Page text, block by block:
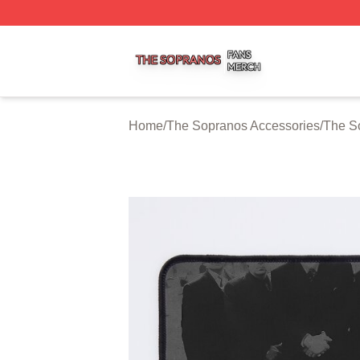
Home/The Sopranos Accessories/The